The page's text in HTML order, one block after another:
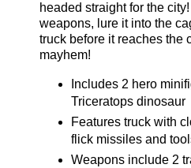
headed straight for the
weapons, lure it into the
truck before it reaches the
mayhem!
Includes 2 hero
Triceratops dinosaur
Features truck with
flick missiles and
Weapons include 2